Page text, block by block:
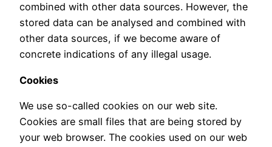
combined with other data sources. However, the
stored data can be analysed and combined with
other data sources, if we become aware of
concrete indications of any illegal usage.
Cookies
We use so-called cookies on our web site.
Cookies are small files that are being stored by
your web browser. The cookies used on our web